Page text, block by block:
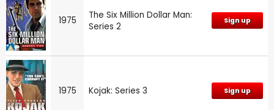
1975
The Six Million Dollar Man:
Series 2
Sign up
1975 Kojak: Series 3 Sign up